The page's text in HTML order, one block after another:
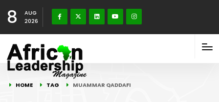
8
AUG
2026
HOME TAG MUAMMAR QADDAFI